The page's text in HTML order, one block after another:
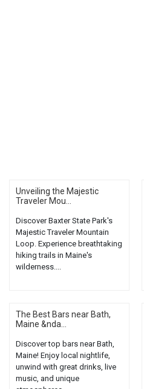
Unveiling the Majestic
Traveler Mou...
Discover Baxter State Park's
Majestic Traveler Mountain
Loop. Experience breathtaking
hiking trails in Maine's
wilderness....
The Best Bars near Bath,
Maine &nda...
Discover top bars near Bath,
Maine! Enjoy local nightlife,
unwind with great drinks, live
music, and unique